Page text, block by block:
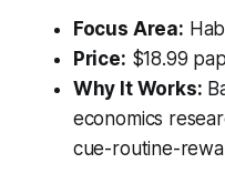
Focus Area:
Price: $18.99
Why It Works:
economics
cue-routine-